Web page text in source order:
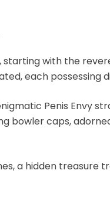
with the
each possessing
Penis Envy
bowler caps,
a hidden treasure